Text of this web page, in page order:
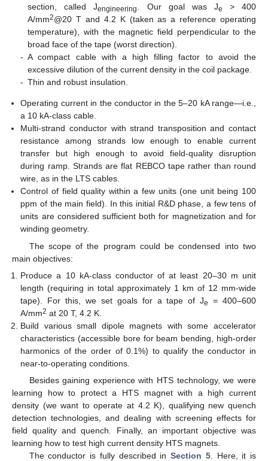
section, called Jengineering . Our goal was Je
> 400
A/mm2@20 T and 4.2 K (taken as a reference operating
temperature), with the magnetic field perpendicular to the
broad face of the tape (worst direction).
- A compact cable with a high filling factor to avoid the
excessive dilution of the current density in the coil package.
- Thin and robust insulation.
Operating current in the conductor in the 5–20 kA range—i.e.,
a 10 kA-class cable.
Multi-strand conductor with strand transposition and contact
resistance among strands low enough to enable current
transfer but high enough to avoid field-quality disruption
during ramp. Strands are flat REBCO tape rather than round
wire, as in the LTS cables.
Control of field quality within a few units (one unit being 100
ppm of the main field). In this initial R&D phase, a few tens of
units are considered sufficient both for magnetization and for
winding geometry.
The scope of the program could be condensed into two
main objectives:
Produce a 10 kA-class conductor of at least 20–30 m unit
length (requiring in total approximately 1 km of 12 mm-wide
tape). For this, we set goals for a tape of Je
= 400–600
A/mm2 at 20 T, 4.2 K.
Build various small dipole magnets with some accelerator
characteristics (accessible bore for beam bending, high-order
harmonics of the order of 0.1%) to qualify the conductor in
near-to-operating conditions.
Besides gaining experience with HTS technology, we were
learning how to protect a HTS magnet with a high current
density (we want to operate at 4.2 K), qualifying new quench
detection technologies, and dealing with screening effects for
field quality and quench. Finally, an important objective was
learning how to test high current density HTS magnets.
The conductor is fully described inSection 5. Here, it is